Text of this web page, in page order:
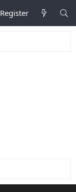
Register